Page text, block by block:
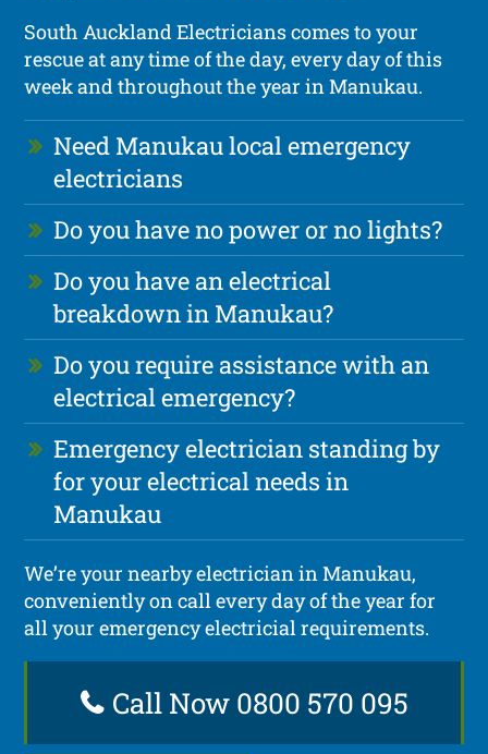
South Auckland Electricians comes to your
rescue at any time of the day, every day of this
week and throughout the year in Manukau.
Need Manukau local emergency
electricians
Do you have no power or no lights?
Do you have an electrical
breakdown in Manukau?
Do you require assistance with an
electrical emergency?
Emergency electrician standing by
for your electrical needs in
Manukau
We’re your nearby electrician in Manukau,
conveniently on call every day of the year for
all your emergency electricial requirements.
Call Now 0800 570 095